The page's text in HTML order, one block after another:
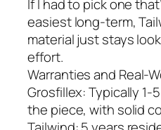
If I had to pick one
easiest long-term,
material just stays
effort.
Warranties and Real-
Grosfillex: Typically 1-
the piece, with solid